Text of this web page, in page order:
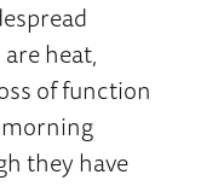
heat,
of function
they have